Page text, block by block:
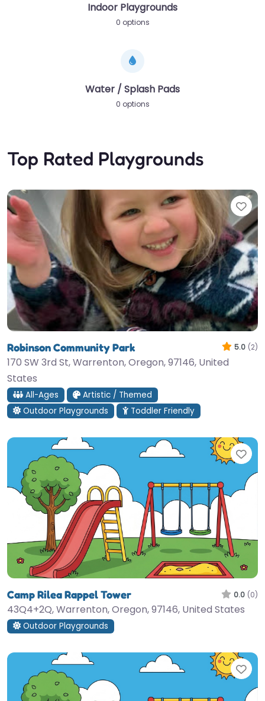
Indoor Playgrounds
0 options
Water / Splash Pads
0 options
Top Rated Playgrounds
Robinson Community Park 5.0 (2)
170 SW 3rd St, Warrenton, Oregon, 97146, United
States
All-Ages
Artistic / Themed
Outdoor Playgrounds
Toddler Friendly
Camp Rilea Rappel Tower 0.0 (0)
43Q4+2Q, Warrenton, Oregon, 97146, United States
Outdoor Playgrounds